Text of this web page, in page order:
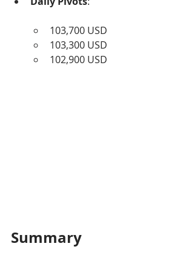
103,700 USD
103,300 USD
102,900 USD
Summary